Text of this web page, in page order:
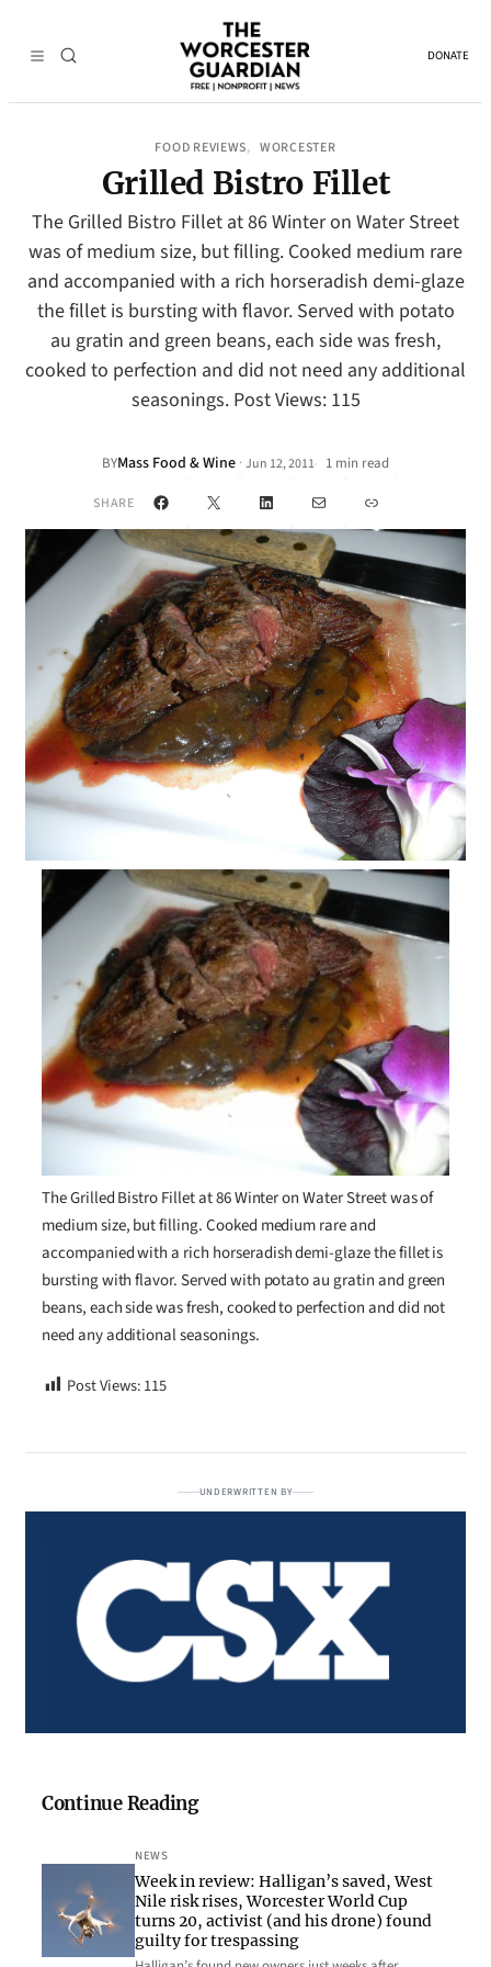
DONATE
FOOD REVIEWS, WORCESTER
Grilled Bistro Fillet
The Grilled Bistro Fillet at 86 Winter on Water Street
was of medium size, but filling. Cooked medium rare
and accompanied with a rich horseradish demi-glaze
the fillet is bursting with flavor. Served with potato
au gratin and green beans, each side was fresh,
cooked to perfection and did not need any additional
seasonings. Post Views: 115
BYMass Food & Wine ·Jun 12, 2011• 1 min read
SHARE Facebook
X LinkedInMail Link
The Grilled Bistro Fillet at 86 Winter on Water Street was of
medium size, but filling. Cooked medium rare and
accompanied with a rich horseradish demi-glaze the fillet is
bursting with flavor. Served with potato au gratin and green
beans, each side was fresh, cooked to perfection and did not
need any additional seasonings.
Post Views:115
UNDERWRITTEN BY
Continue Reading
NEWS
Week in review: Halligan’s saved, West
Nile risk rises, Worcester World Cup
turns 20, activist (and his drone) found
guilty for trespassing